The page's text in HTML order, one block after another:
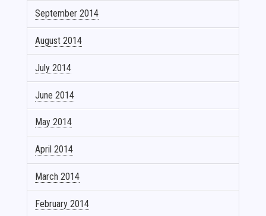
September 2014
August 2014
July 2014
June 2014
May 2014
April 2014
March 2014
February 2014